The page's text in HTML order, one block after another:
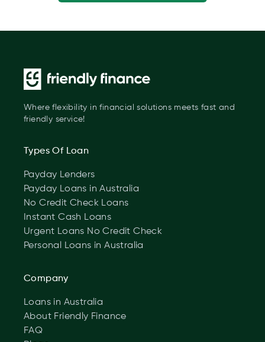
Where flexibility in financial solutions meets fast and
friendly service!
Types Of Loan
Payday Lenders
Payday Loans in Australia
No Credit Check Loans
Instant Cash Loans
Urgent Loans No Credit Check
Personal Loans in Australia
Company
Loans in Australia
About Friendly Finance
FAQ